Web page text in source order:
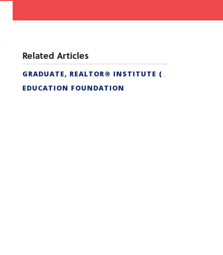
Related Articles
GRADUATE, REALTOR® INSTITUTE (GRI) DESIGNATION
EDUCATION FOUNDATION